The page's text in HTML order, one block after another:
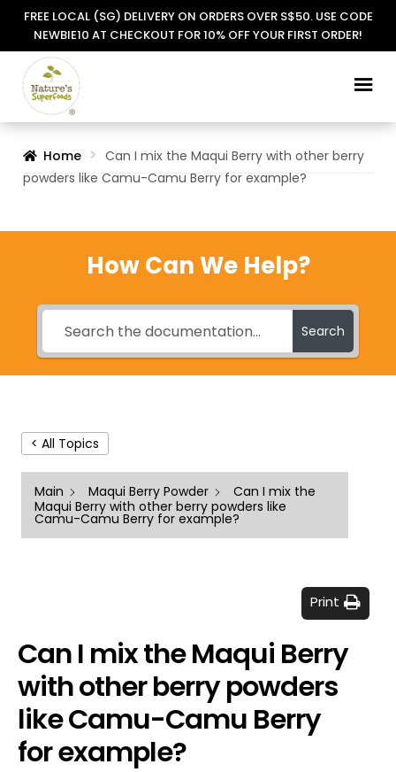
FREE LOCAL (SG) DELIVERY ON ORDERS OVER S$50. USE CODE
NEWBIE10 AT CHECKOUT FOR 10% OFF YOUR FIRST ORDER!
Skip
to
Skip
to
Home
Can I mix the Maqui Berry with other berry
powders like Camu-Camu Berry for example?
How Can We Help?
Search
< All Topics
Main Maqui Berry Powder
Can I mix the
Maqui Berry with other berry powders like
Camu-Camu Berry for example?
Print
Can I mix the Maqui Berry
with other berry powders
like Camu-Camu Berry
for example?